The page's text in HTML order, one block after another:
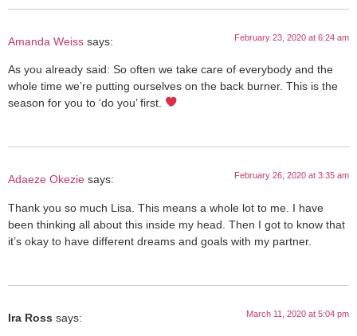
Amanda Weiss says: February 23, 2020 at 6:24 am
As you already said: So often we take care of everybody and the
whole time we’re putting ourselves on the back burner. This is the
season for you to ‘do you’ first.
Adaeze Okezie says: February 26, 2020 at 3:35 am
Thank you so much Lisa. This means a whole lot to me. I have
been thinking all about this inside my head. Then I got to know that
it’s okay to have different dreams and goals with my partner.
Ira Ross says: March 11, 2020 at 5:04 pm